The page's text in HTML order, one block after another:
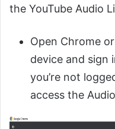
the YouTube Audio
Open Chrome
device and sign
you’re not
access the